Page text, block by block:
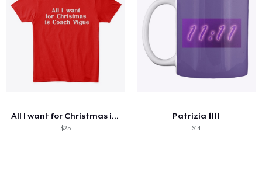
All I want for Christmas is Coach Vigue
$25
Patrizia 1111
$14